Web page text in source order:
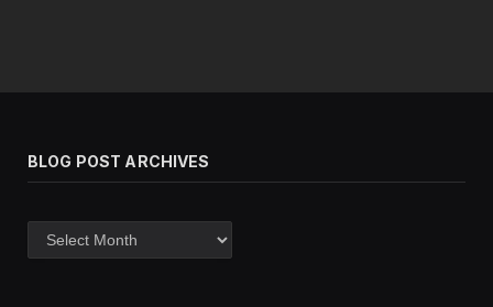
BLOG POST ARCHIVES
post